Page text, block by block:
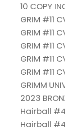
10 COPY
GRIM #11
GRIM #11
GRIM #11
GRIM #11
GRIM #11
GRIMM
2023
Hairball
Hairball